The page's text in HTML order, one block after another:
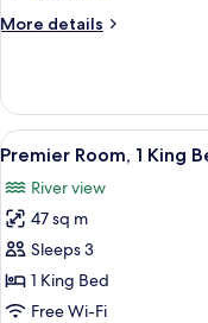
Bed,
More details
More
Room,
King
River
View
View
all
photos
for
Premier
Room,
1
7
Premier Room, 1 King
River view
47 sq m
Sleeps 3
1 King Bed
Free Wi-Fi